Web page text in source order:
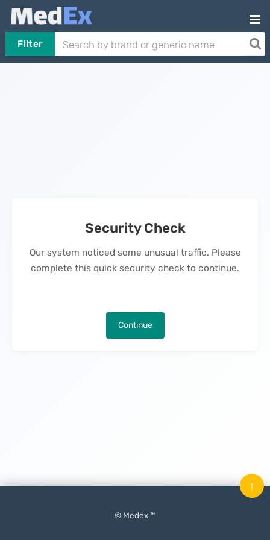
Filter
Security Check
Our system noticed some unusual traffic. Please
complete this quick security check to continue.
Continue
© Medex ™
↑